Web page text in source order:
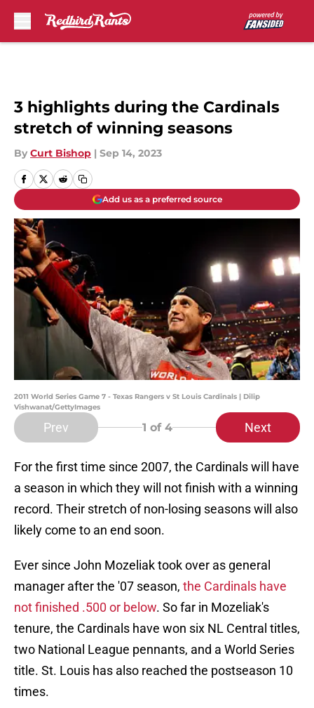
3 highlights during the Cardinals
stretch of winning seasons
By Curt Bishop | Sep 14, 2023
Add us as a preferred source
2011 World Series Game 7 - Texas Rangers v St Louis Cardinals | Dilip
Vishwanat/GettyImages
Prev 1 of 4 Next
For the first time since 2007, the Cardinals will have
a season in which they will not finish with a winning
record. Their stretch of non-losing seasons will also
likely come to an end soon.
Ever since John Mozeliak took over as general
manager after the '07 season, the Cardinals have
not finished .500 or below. So far in Mozeliak's
tenure, the Cardinals have won six NL Central titles,
two National League pennants, and a World Series
title. St. Louis has also reached the postseason 10
times.